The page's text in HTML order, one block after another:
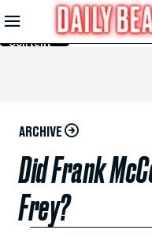
Skip to
Main
Content
ARCHIVE
Did Frank
Frey?